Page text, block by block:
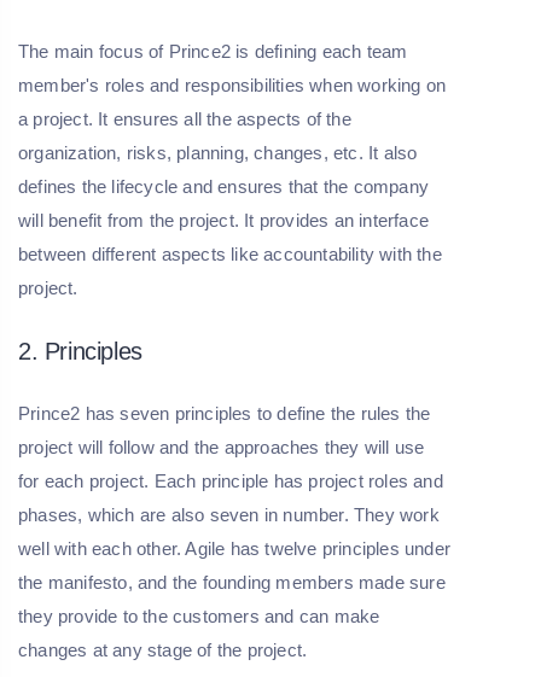
The main focus of Prince2 is defining each team
member's roles and responsibilities when working on
a project. It ensures all the aspects of the
organization, risks, planning, changes, etc. It also
defines the lifecycle and ensures that the company
will benefit from the project. It provides an interface
between different aspects like accountability with the
project.
2. Principles
Prince2 has seven principles to define the rules the
project will follow and the approaches they will use
for each project. Each principle has project roles and
phases, which are also seven in number. They work
well with each other. Agile has twelve principles under
the manifesto, and the founding members made sure
they provide to the customers and can make
changes at any stage of the project.